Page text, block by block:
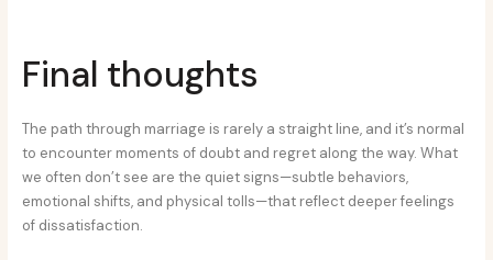
Final thoughts
The path through marriage is rarely a straight line, and it’s normal
to encounter moments of doubt and regret along the way. What
we often don’t see are the quiet signs—subtle behaviors,
emotional shifts, and physical tolls—that reflect deeper feelings
of dissatisfaction.